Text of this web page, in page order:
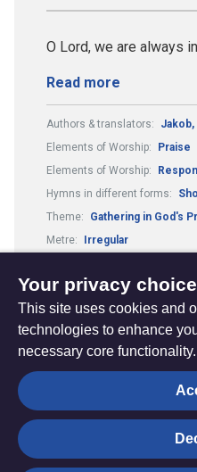
O Lord, we are always
Read more
Authors & translators:
Jakob,
Elements of Worship:
Praise
Elements of Worship:
Hymns in different forms:
Theme:
Gathering in God's
Metre:
Irregular
The
Hub
Your privacy
This site uses cookies and
technologies to enhance
necessary core functionality.